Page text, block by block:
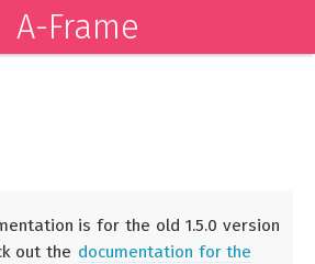
A-Frame
is for the old 1.5.0 version
out the documentation for the